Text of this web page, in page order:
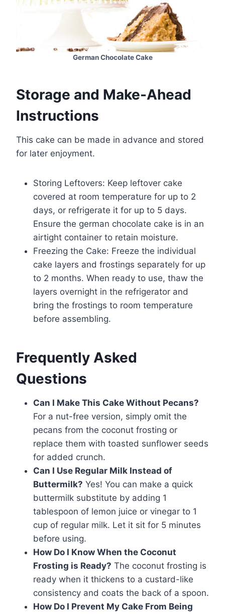
German Chocolate Cake
Storage and Make-Ahead
Instructions
This cake can be made in advance and stored
for later enjoyment.
Storing Leftovers: Keep leftover cake
covered at room temperature for up to 2
days, or refrigerate it for up to 5 days.
Ensure the german chocolate cake is in an
airtight container to retain moisture.
Freezing the Cake: Freeze the individual
cake layers and frostings separately for up
to 2 months. When ready to use, thaw the
layers overnight in the refrigerator and
bring the frostings to room temperature
before assembling.
Frequently Asked
Questions
Can I Make This Cake Without Pecans?
For a nut-free version, simply omit the
pecans from the coconut frosting or
replace them with toasted sunflower seeds
for added crunch.
Can I Use Regular Milk Instead of
Buttermilk? Yes! You can make a quick
buttermilk substitute by adding 1
tablespoon of lemon juice or vinegar to 1
cup of regular milk. Let it sit for 5 minutes
before using.
How Do I Know When the Coconut
Frosting is Ready? The coconut frosting is
ready when it thickens to a custard-like
consistency and coats the back of a spoon.
How Do I Prevent My Cake From Being